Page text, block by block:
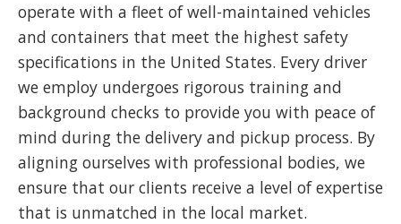
operate with a fleet of well-maintained vehicles
and containers that meet the highest safety
specifications in the United States. Every driver
we employ undergoes rigorous training and
background checks to provide you with peace of
mind during the delivery and pickup process. By
aligning ourselves with professional bodies, we
ensure that our clients receive a level of expertise
that is unmatched in the local market.